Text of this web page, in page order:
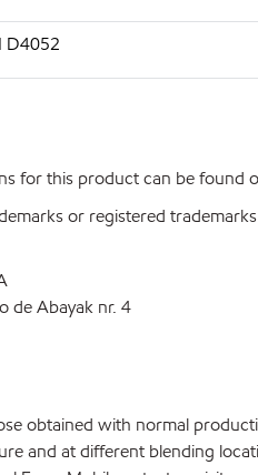
D4052
for this product can be found
or registered
de Abayak nr. 4
obtained with normal
and at different blending